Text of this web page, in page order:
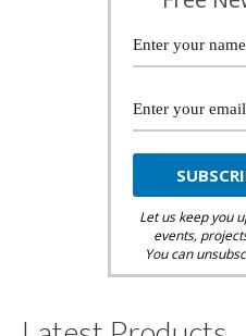
Let us keep you
events,
You can